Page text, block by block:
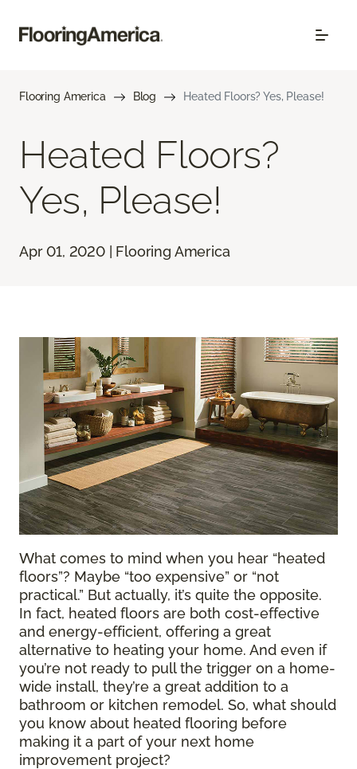
Flooring America Blog Heated Floors? Yes, Please!
Heated Floors?
Yes, Please!
Apr 01, 2020 | Flooring America
What comes to mind when you hear “heated
floors”? Maybe “too expensive” or “not
practical.” But actually, it’s quite the opposite.
In fact, heated floors are both cost-effective
and energy-efficient, offering a great
alternative to heating your home. And even if
you’re not ready to pull the trigger on a home-
wide install, they’re a great addition to a
bathroom or kitchen remodel. So, what should
you know about heated flooring before
making it a part of your next home
improvement project?